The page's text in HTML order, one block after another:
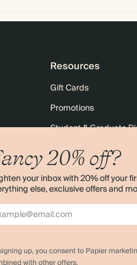
20% off?
your inbox with 20% off your
else, exclusive offers and
up, you consent to Papier
Resources
Gift Cards
Promotions
Student & Graduate
10% off Your First Order
Sitemap